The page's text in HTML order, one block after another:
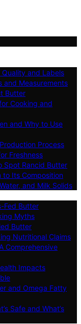
and Labels
and Measurements
Butter
Cooking and
and Why to Use
Process
Freshness
Spot Rancid Butter
to Its Composition
and Milk Solids
Fed Butter
Myths
Butter
Nutritional Claims
Comprehensive
Impacts
and Omega Fatty
Safe and What’s